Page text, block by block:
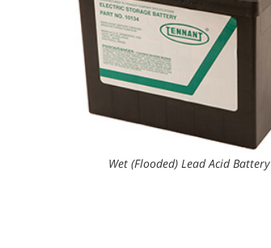
Wet (Flooded) Lead Acid Battery